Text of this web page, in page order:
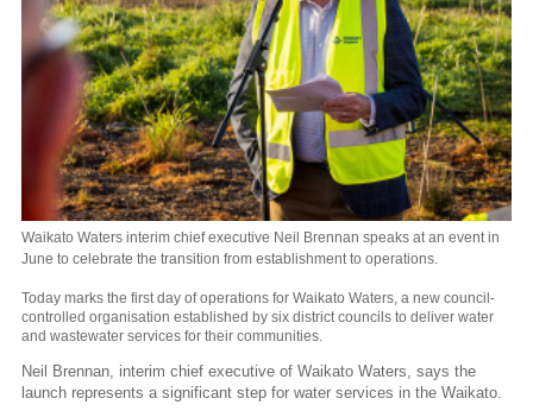
Waikato Waters interim chief executive Neil Brennan speaks at an event in
June to celebrate the transition from establishment to operations.
Today marks the first day of operations for Waikato Waters, a new council-
controlled organisation established by six district councils to deliver water
and wastewater services for their communities.
Neil Brennan, interim chief executive of Waikato Waters, says the
launch represents a significant step for water services in the Waikato.